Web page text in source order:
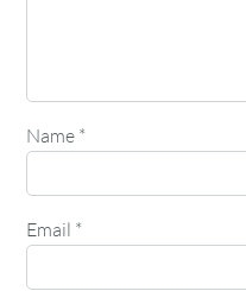
Name *
Email *